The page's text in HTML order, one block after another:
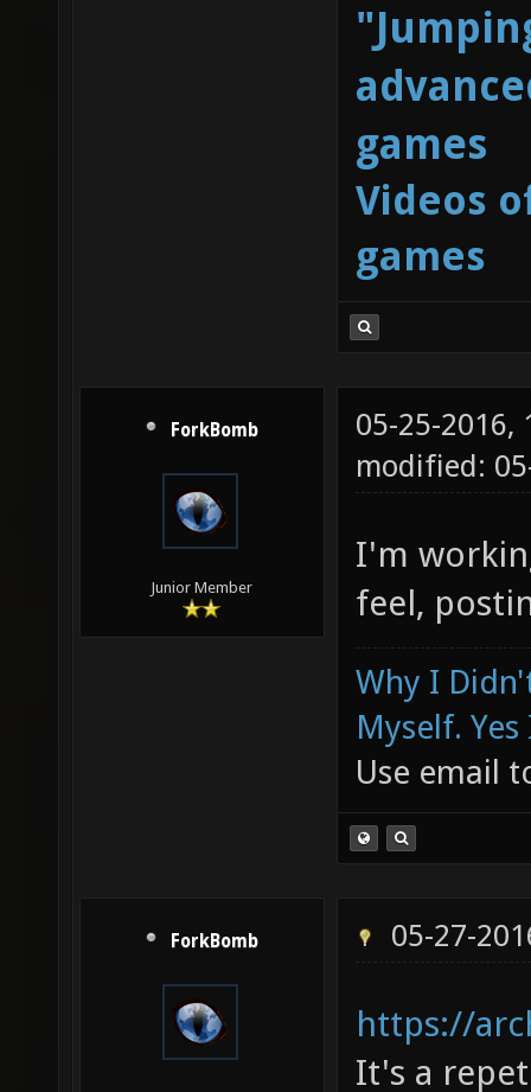
games
Videos
games
ForkBomb
Junior Member
05-25-2016,
modified:
I'm
feel,
Why I
Myself.
Use email
ForkBomb 05-27-
https://
It's a